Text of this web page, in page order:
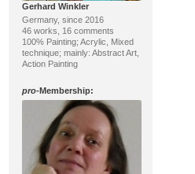
Gerhard Winkler
Germany, since 2016
46 works, 16 comments
100% Painting; Acrylic, Mixed
technique; mainly: Abstract Art,
Action Painting
pro-Membership: